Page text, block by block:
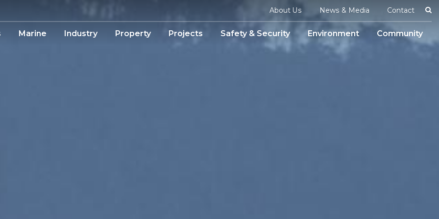
About Us News & Media Contact
Marine Industry Property Projects Safety & Security Environment Community